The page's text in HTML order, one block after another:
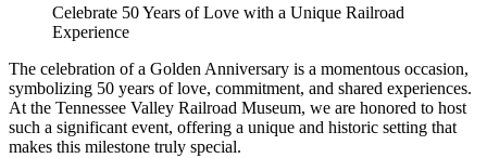
Celebrate 50 Years of Love with a Unique Railroad
Experience
The celebration of a Golden Anniversary is a momentous occasion,
symbolizing 50 years of love, commitment, and shared experiences.
At the Tennessee Valley Railroad Museum, we are honored to host
such a significant event, offering a unique and historic setting that
makes this milestone truly special.